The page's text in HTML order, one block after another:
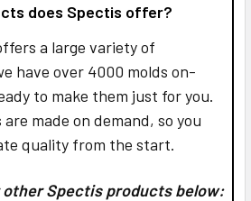
does Spectis offer?
a large variety of
have over 4000 molds on-
to make them just for you.
made on demand, so you
quality from the start.
other Spectis products below: